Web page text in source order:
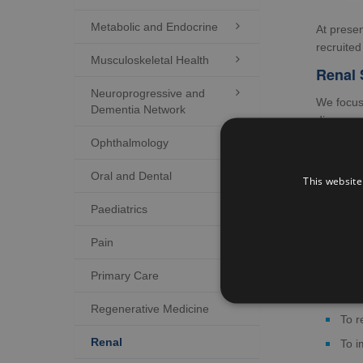
Metabolic and Endocrine 
Musculoskeletal Health 
Neuroprogressive and
Dementia Network

Ophthalmology
Oral and Dental
Paediatrics
Pain
Primary Care
Regenerative Medicine
Renal
At
Renal
We
disease.
We
In
In
In
To
To
This